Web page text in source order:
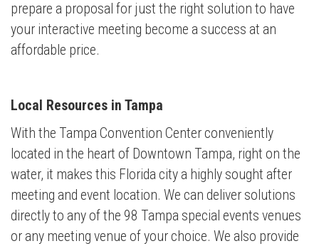
prepare a proposal for just the right solution to have
your interactive meeting become a success at an
affordable price.
Local Resources in Tampa
With the Tampa Convention Center conveniently
located in the heart of Downtown Tampa, right on the
water, it makes this Florida city a highly sought after
meeting and event location. We can deliver solutions
directly to any of the 98 Tampa special events venues
or any meeting venue of your choice. We also provide